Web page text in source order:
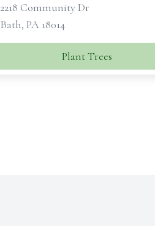
2218 Community Dr
Bath, PA 18014
Plant Trees